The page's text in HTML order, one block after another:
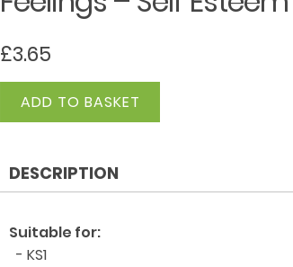
£3.65
Feelings
quantity
ADD TO BASKET
DESCRIPTION
Suitable for:
- KS1